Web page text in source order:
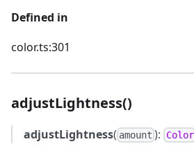
Defined in
color.ts:301
adjustLightness()
adjustLightness( amount ): Color